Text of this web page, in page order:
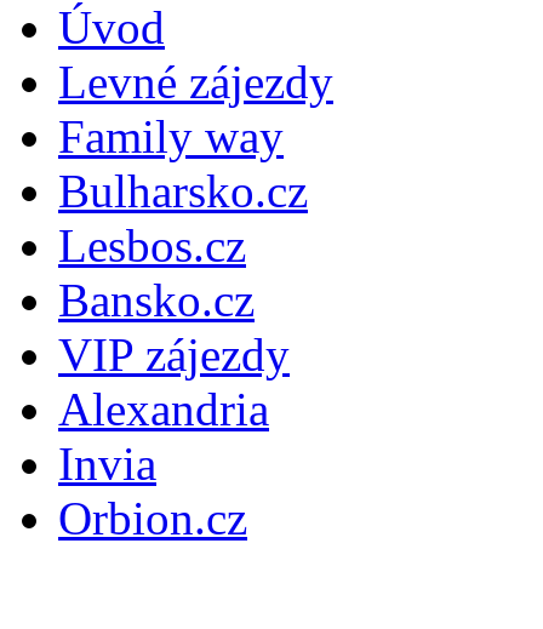
Úvod
Levné zájezdy
Family way
Bulharsko.cz
Lesbos.cz
Bansko.cz
VIP zájezdy
Alexandria
Invia
Orbion.cz